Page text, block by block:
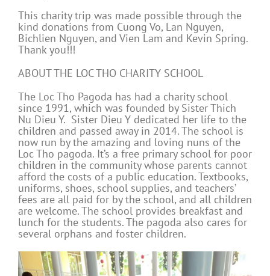
This charity trip was made possible through the
kind donations from Cuong Vo, Lan Nguyen,
Bichlien Nguyen, and Vien Lam and Kevin Spring.
Thank you!!!
ABOUT THE LOC THO CHARITY SCHOOL
The Loc Tho Pagoda has had a charity school
since 1991, which was founded by Sister Thich
Nu Dieu Y. Sister Dieu Y dedicated her life to the
children and passed away in 2014. The school is
now run by the amazing and loving nuns of the
Loc Tho pagoda. It’s a free primary school for poor
children in the community whose parents cannot
afford the costs of a public education. Textbooks,
uniforms, shoes, school supplies, and teachers’
fees are all paid for by the school, and all children
are welcome. The school provides breakfast and
lunch for the students. The pagoda also cares for
several orphans and foster children.